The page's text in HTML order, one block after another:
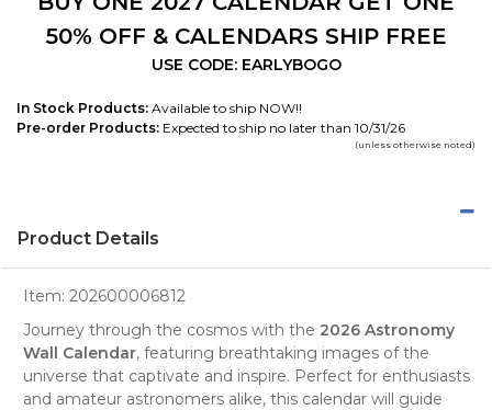
50% OFF & CALENDARS SHIP FREE
USE CODE: EARLYBOGO
In Stock Products: Available to ship NOW!!
Pre-order Products: Expected to ship no later than 10/31/26
(unless otherwise noted)
Product Details
Item: 202600006812
Journey through the cosmos with the 2026 Astronomy
Wall Calendar, featuring breathtaking images of the
universe that captivate and inspire. Perfect for enthusiasts
and amateur astronomers alike, this calendar will guide